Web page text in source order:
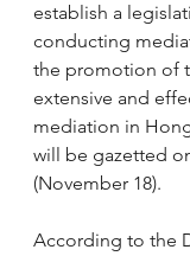
establish a
conducting
the promotion of
extensive and
mediation in
will be gazetted
(November 18).
According to the